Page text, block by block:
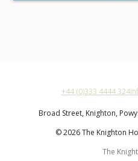
+44 (0)333 4444 324
Broad Street, Knighton,
© 2026 The Knighton
The